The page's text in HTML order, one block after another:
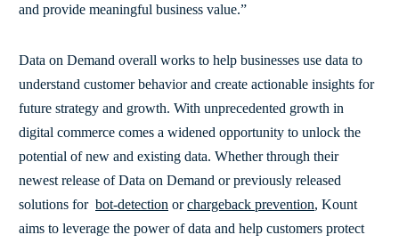
and provide meaningful business value.”
Data on Demand overall works to help businesses use data to
understand customer behavior and create actionable insights for
future strategy and growth. With unprecedented growth in
digital commerce comes a widened opportunity to unlock the
potential of new and existing data. Whether through their
newest release of Data on Demand or previously released
solutions for bot-detection orchargeback prevention, Kount
aims to leverage the power of data and help customers protect